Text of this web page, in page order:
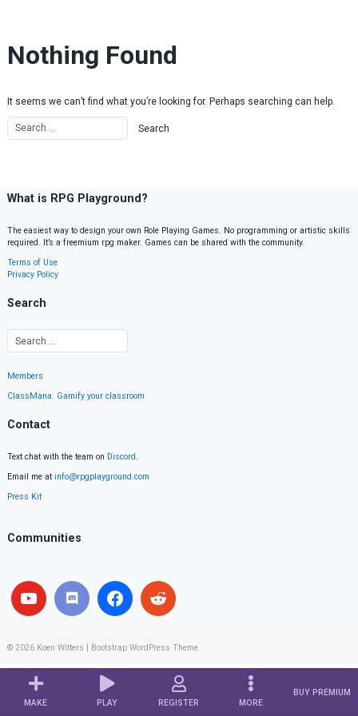
MAKE PLAY REGISTER MORE
BUY PREMIUM
Nothing Found
It seems we can’t find what you’re looking for. Perhaps searching can help.
What is RPG Playground?
The easiest way to design your own Role Playing Games. No programming or artistic skills
required. It’s a freemium rpg maker. Games can be shared with the community.
Terms of Use
Privacy Policy
Search
Members
ClassMana: Gamify your classroom
Contact
Text chat with the team on Discord.
Email me at info@rpgplayground.com
Press Kit
Communities
© 2026 Koen Witters Bootstrap WordPress Theme